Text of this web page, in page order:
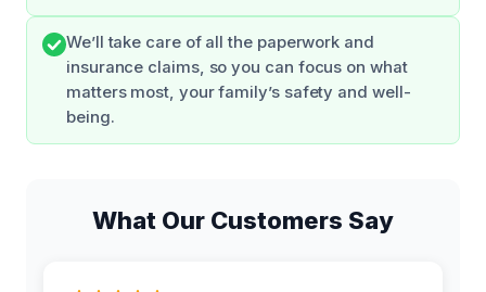
We’ll take care of all the paperwork and
insurance claims, so you can focus on what
matters most, your family’s safety and well-
being.
What Our Customers Say